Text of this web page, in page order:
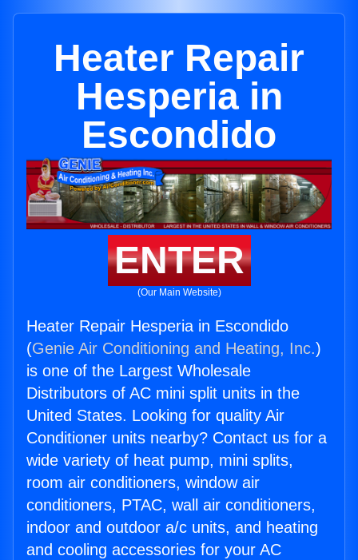
Heater Repair
Hesperia in
Escondido
ENTER
(Our Main Website)
Heater Repair Hesperia in Escondido
(Genie Air Conditioning and Heating, Inc.)
is one of the Largest Wholesale
Distributors of AC mini split units in the
United States. Looking for quality Air
Conditioner units nearby? Contact us for a
wide variety of heat pump, mini splits,
room air conditioners, window air
conditioners, PTAC, wall air conditioners,
indoor and outdoor a/c units, and heating
and cooling accessories for your AC